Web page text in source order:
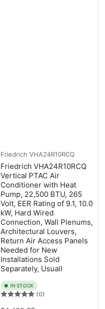
Friedrich VHA24R10RCQ
Friedrich VHA24R10RCQ
Vertical PTAC Air
Conditioner with Heat
Pump, 22,500 BTU, 265
Volt, EER Rating of 9.1, 10.0
kW, Hard Wired
Connection, Wall Plenums,
Architectural Louvers,
Return Air Access Panels
Needed for New
Installations Sold
Separately, Usuall
IN STOCK
(0)